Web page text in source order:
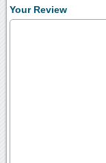
Your Review